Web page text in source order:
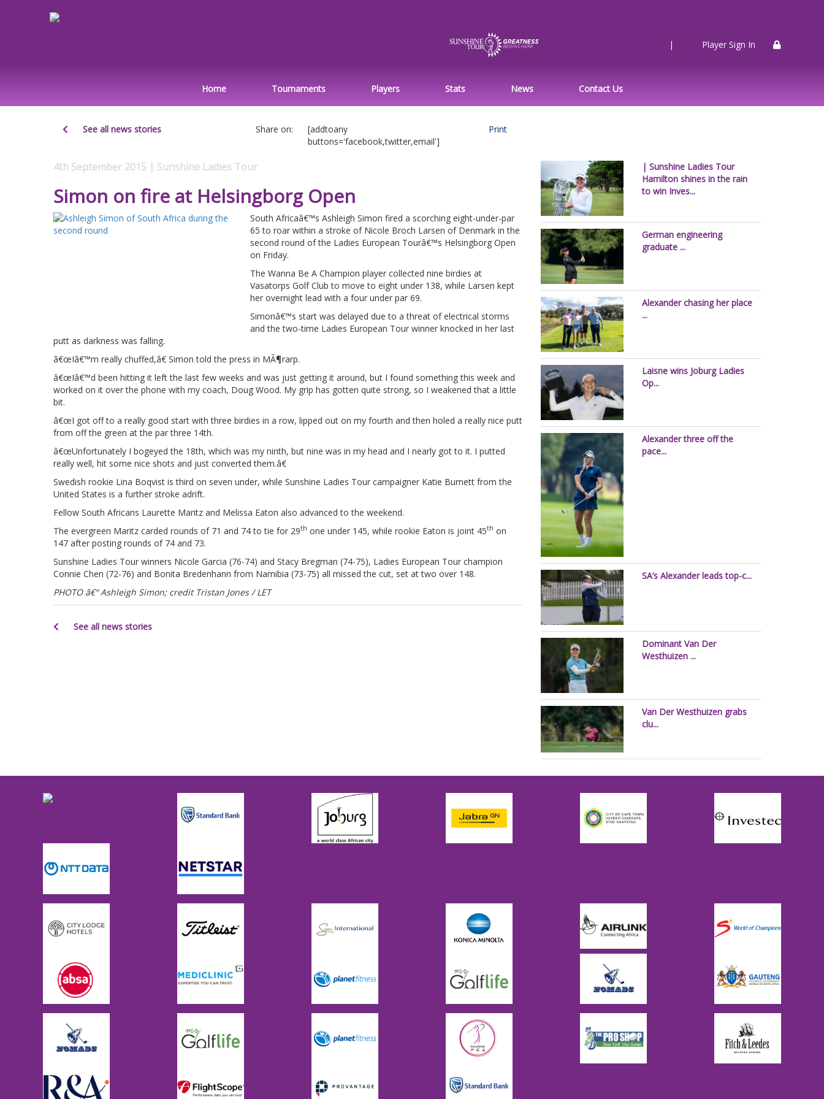
| Player Sign In
Home Tournaments Players Stats News Contact Us
See all news stories Share on:
[addtoany
buttons='facebook,twitter,email']
Print
4th September 2015 | Sunshine Ladies Tour
Simon on fire at Helsingborg Open
South Africaâ€™s Ashleigh Simon fired a scorching eight-under-par
65 to roar within a stroke of Nicole Broch Larsen of Denmark in the
second round of the Ladies European Tourâ€™s Helsingborg Open
on Friday.
The Wanna Be A Champion player collected nine birdies at
Vasatorps Golf Club to move to eight under 138, while Larsen kept
her overnight lead with a four under par 69.
Simonâ€™s start was delayed due to a threat of electrical storms
and the two-time Ladies European Tour winner knocked in her last
putt as darkness was falling.
â€œIâ€™m really chuffed,â€ Simon told the press in MÃ¶rarp.
â€œIâ€™d been hitting it left the last few weeks and was just getting it around, but I found something this week and
worked on it over the phone with my coach, Doug Wood. My grip has gotten quite strong, so I weakened that a little
bit.
â€œI got off to a really good start with three birdies in a row, lipped out on my fourth and then holed a really nice putt
from off the green at the par three 14th.
â€œUnfortunately I bogeyed the 18th, which was my ninth, but nine was in my head and I nearly got to it. I putted
really well, hit some nice shots and just converted them.â€
Swedish rookie Lina Boqvist is third on seven under, while Sunshine Ladies Tour campaigner Katie Burnett from the
United States is a further stroke adrift.
Fellow South Africans Laurette Maritz and Melissa Eaton also advanced to the weekend.
The evergreen Maritz carded rounds of 71 and 74 to tie for 29th one under 145, while rookie Eaton is joint 45th on
147 after posting rounds of 74 and 73.
Sunshine Ladies Tour winners Nicole Garcia (76-74) and Stacy Bregman (74-75), Ladies European Tour champion
Connie Chen (72-76) and Bonita Bredenhann from Namibia (73-75) all missed the cut, set at two over 148.
PHOTO â€“ Ashleigh Simon; credit Tristan Jones / LET
See all news stories
| Sunshine Ladies Tour
Hamilton shines in the rain
to win Inves...
German engineering
graduate ...
Alexander chasing her place
...
Laisne wins Joburg Ladies
Op...
Alexander three off the
pace...
SA’s Alexander leads top-c...
Dominant Van Der
Westhuizen ...
Van Der Westhuizen grabs
clu...